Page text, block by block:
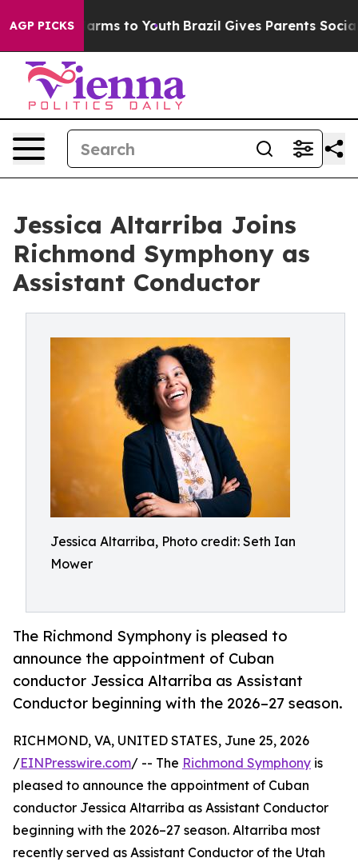
AGP PICKS
Harms to Youth Brazil Gives Parents Social
Jessica Altarriba Joins
Richmond Symphony as
Assistant Conductor
Jessica Altarriba, Photo credit: Seth Ian
Mower
The Richmond Symphony is pleased to
announce the appointment of Cuban
conductor Jessica Altarriba as Assistant
Conductor beginning with the 2026–27 season.
RICHMOND, VA, UNITED STATES, June 25, 2026
/EINPresswire.com/ -- The Richmond Symphony is
pleased to announce the appointment of Cuban
conductor Jessica Altarriba as Assistant Conductor
beginning with the 2026–27 season. Altarriba most
recently served as Assistant Conductor of the Utah